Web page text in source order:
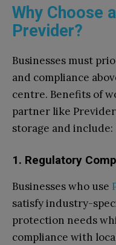
Why Choose
Previder?
Businesses must
and compliance
centre. Benefits of
partner like
storage and include:
1. Regulatory
Businesses who use
satisfy industry-
protection needs
compliance with